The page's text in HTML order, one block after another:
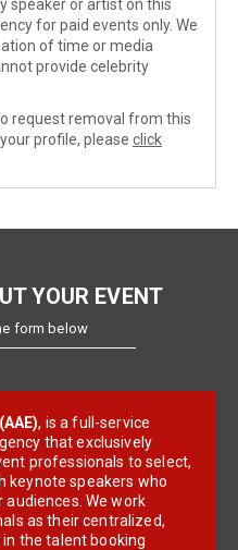
speaker or artist on this
for paid events only. We
of time or media
provide celebrity
request removal from this
profile, please click
YOUR EVENT
form below
, is a full-service
that exclusively
professionals to select,
keynote speakers who
audiences. We work
as their centralized,
the talent booking